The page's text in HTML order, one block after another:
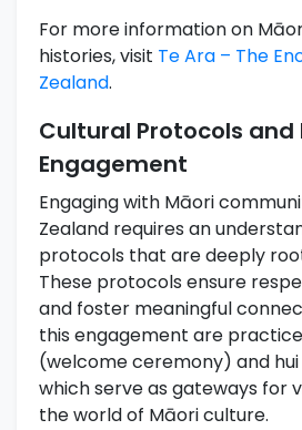
For more information on
histories, visit Te Ara – The
Zealand.
Cultural Protocols and
Engagement
Engaging with Māori
Zealand requires an
protocols that are deeply
These protocols ensure
and foster meaningful
this engagement are
(welcome ceremony) and
which serve as gateways for
the world of Māori culture.